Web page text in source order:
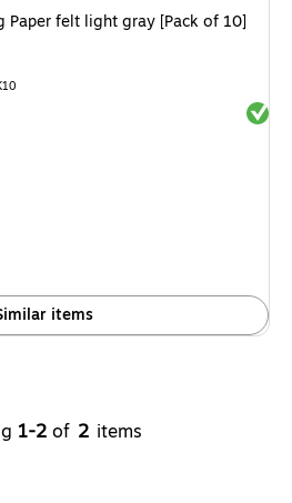
Paper felt light gray [Pack of 10]
items
1-2 of 2 items